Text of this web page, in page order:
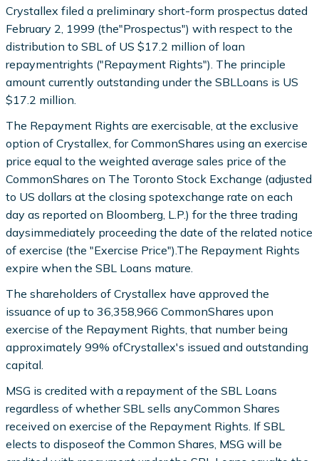
Crystallex filed a preliminary short-form prospectus dated
February 2, 1999 (the"Prospectus") with respect to the
distribution to SBL of US $17.2 million of loan
repaymentrights ("Repayment Rights"). The principle
amount currently outstanding under the SBLLoans is US
$17.2 million.
The Repayment Rights are exercisable, at the exclusive
option of Crystallex, for CommonShares using an exercise
price equal to the weighted average sales price of the
CommonShares on The Toronto Stock Exchange (adjusted
to US dollars at the closing spotexchange rate on each
day as reported on Bloomberg, L.P.) for the three trading
daysimmediately proceeding the date of the related notice
of exercise (the "Exercise Price").The Repayment Rights
expire when the SBL Loans mature.
The shareholders of Crystallex have approved the
issuance of up to 36,358,966 CommonShares upon
exercise of the Repayment Rights, that number being
approximately 99% ofCrystallex's issued and outstanding
capital.
MSG is credited with a repayment of the SBL Loans
regardless of whether SBL sells anyCommon Shares
received on exercise of the Repayment Rights. If SBL
elects to disposeof the Common Shares, MSG will be